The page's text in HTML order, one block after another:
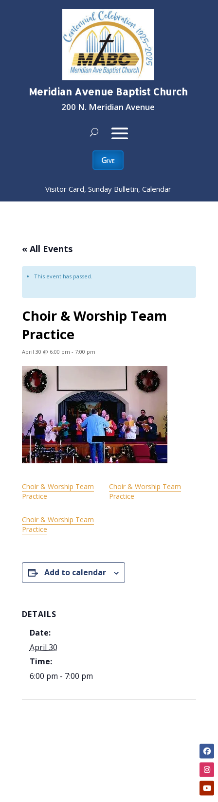
Meridian Avenue Baptist Church
200 N. Meridian Avenue
Give
Visitor Card, Sunday Bulletin, Calendar
« All Events
This event has passed.
Choir & Worship Team
Practice
April 30 @ 6:00 pm - 7:00 pm
Choir & Worship Team
Practice
Choir & Worship Team
Practice
Choir & Worship Team
Practice
Add to calendar
DETAILS
Date:
April 30
Time:
6:00 pm - 7:00 pm